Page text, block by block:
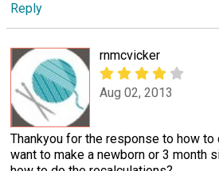
Reply
rnmcvicker
Aug 02, 2013
Thankyou for the response to how
want to make a newborn or 3 month